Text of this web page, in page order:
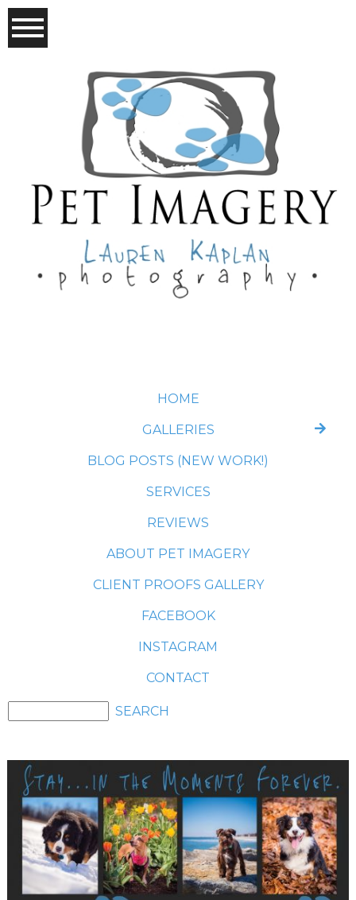
HOME
GALLERIES
BLOG POSTS (NEW WORK!)
SERVICES
REVIEWS
ABOUT PET IMAGERY
CLIENT PROOFS GALLERY
FACEBOOK
INSTAGRAM
CONTACT